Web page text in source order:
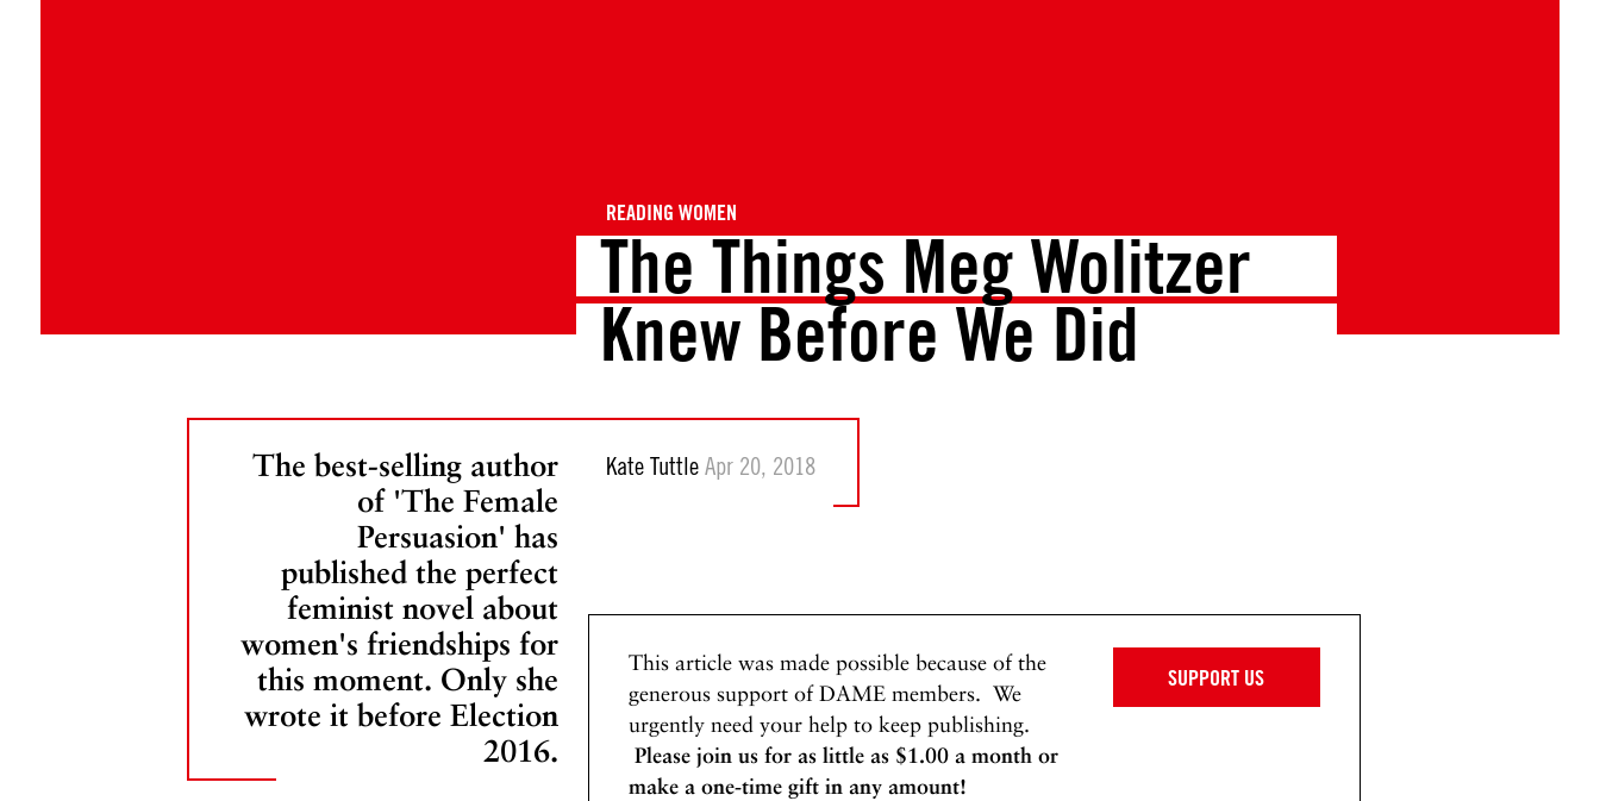
READING WOMEN
The Things Meg Wolitzer
Knew Before We Did
The best-selling author
of 'The Female
Persuasion' has
published the perfect
feminist novel about
women's friendships for
this moment. Only she
wrote it before Election
2016.
Kate Tuttle Apr 20, 2018
This article was made possible because of the
generous support of DAME members. We
urgently need your help to keep publishing.
Please join us for as little as $1.00 a month or
make a one-time gift in any amount!
SUPPORT US